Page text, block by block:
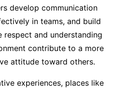
develop communication
in teams, and build
respect and understanding
contribute to a more
attitude toward others.
experiences, places like